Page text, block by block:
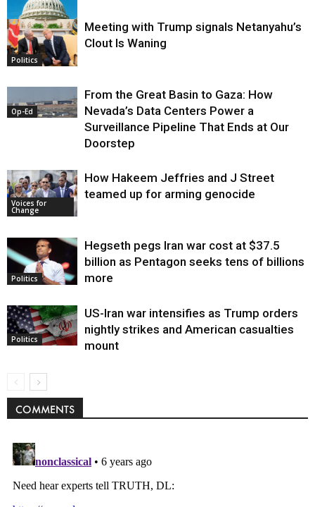
Op-Ed
Politics
Meeting with Trump signals Netanyahu’s
Clout Is Waning
Op-Ed
From the Great Basin to Gaza: How
Nevada’s Data Centers Power a
Surveillance Pipeline That Ends at Our
Doorstep
Voices for
Change
How Hakeem Jeffries and J Street
teamed up for arming genocide
Politics
Hegseth pegs Iran war cost at $37.5
billion as Pentagon seeks tens of billions
more
Politics
US-Iran war intensifies as Trump orders
nightly strikes and American casualties
mount
COMMENTS